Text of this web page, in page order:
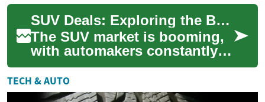
the automotive market
constantly evolv...
SUV Deals: Exploring the Best Offers on Hyundai Palisade and Other Popular Models
The SUV market is booming,
with automakers constantly
rolling out new models and
enticing deals to attract
buyers. Am...
TECH & AUTO